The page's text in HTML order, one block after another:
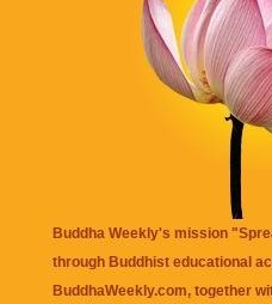
Buddha Weekly's mission
through Buddhist educational
BuddhaWeekly.com, together